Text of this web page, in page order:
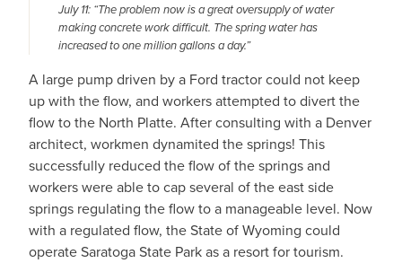
July 11: “The problem now is a great oversupply of water
making concrete work difficult. The spring water has
increased to one million gallons a day.”
A large pump driven by a Ford tractor could not keep
up with the flow, and workers attempted to divert the
flow to the North Platte. After consulting with a Denver
architect, workmen dynamited the springs! This
successfully reduced the flow of the springs and
workers were able to cap several of the east side
springs regulating the flow to a manageable level. Now
with a regulated flow, the State of Wyoming could
operate Saratoga State Park as a resort for tourism.